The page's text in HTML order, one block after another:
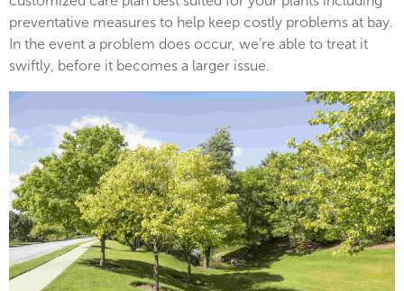
preventative measures to help keep costly problems at bay.
In the event a problem does occur, we’re able to treat it
swiftly, before it becomes a larger issue.